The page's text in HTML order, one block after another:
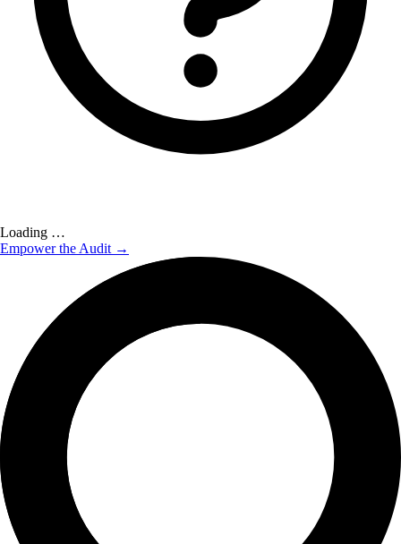
Loading …
Empower the Audit →